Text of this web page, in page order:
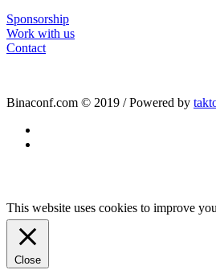
Sponsorship
Work with us
Contact
Binaconf.com © 2019 / Powered by
This website uses cookies to improve
Close